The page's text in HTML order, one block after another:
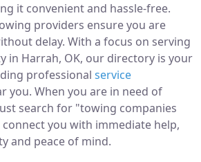
it convenient and hassle-free.
providers ensure you are
delay. With a focus on serving
in Harrah, OK, our directory is your
professional service
you. When you are in need of
search for "towing companies
you with immediate help,
and peace of mind.